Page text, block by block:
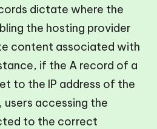
dictate where the
the hosting provider
content associated with
if the A record of a
to the IP address of the
accessing the
to the correct